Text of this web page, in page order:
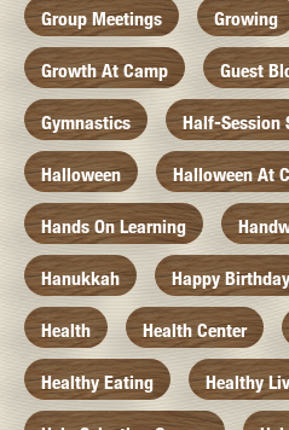
Group Meetings Growing
Growth At Camp Guest
Gymnastics Half-Session
Halloween Halloween At
Hands On Learning
Hanukkah Happy Birthday
Health Health Center
Healthy Eating Healthy